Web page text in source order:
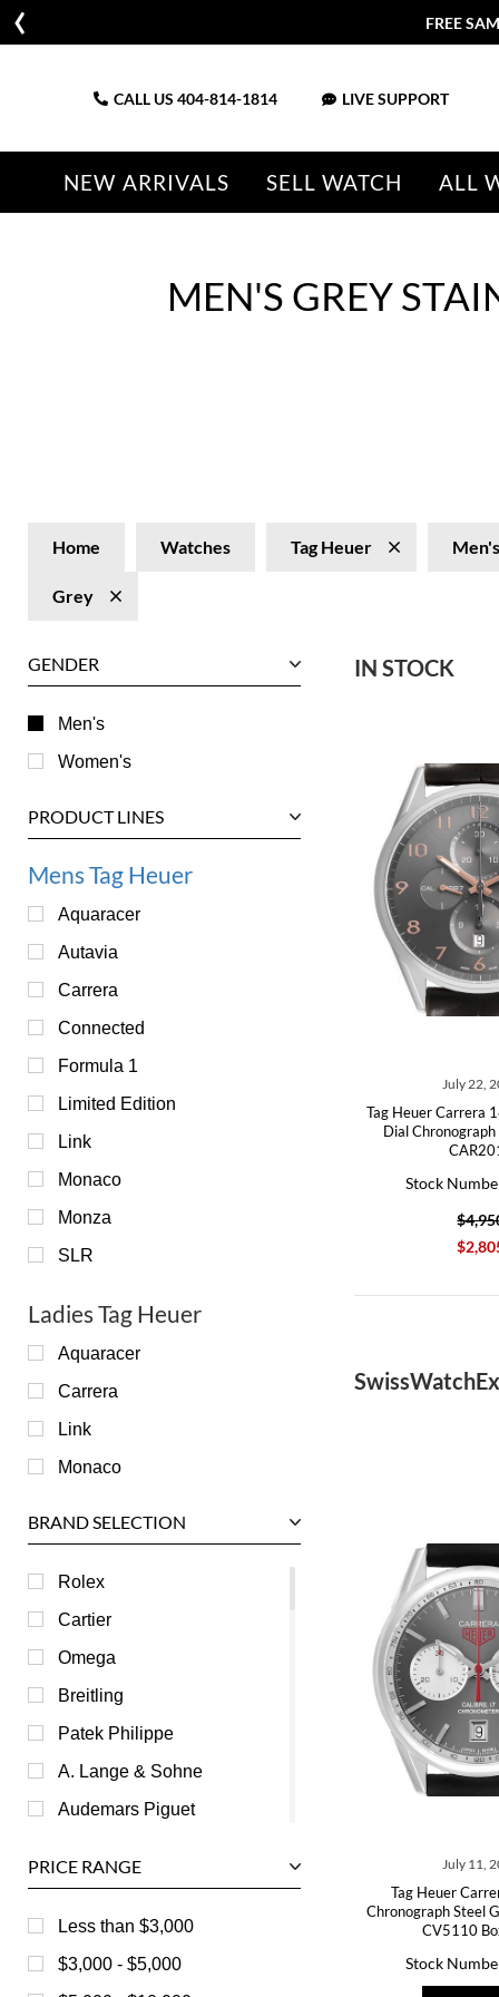
CALL US 404-814-1814 LIVE SUPPORT
NEW ARRIVALS SELL WATCH ALL
MEN'S GREY
Home Watches Tag Heuer Men's
Grey
GENDER
Men's
Women's
PRODUCT LINES
Mens Tag Heuer
Aquaracer
Autavia
Carrera
Connected
Formula 1
Limited Edition
Link
Monaco
Monza
SLR
Ladies Tag Heuer
Aquaracer
Carrera
Link
Monaco
BRAND SELECTION
Rolex
Cartier
Omega
Breitling
Patek Philippe
A. Lange & Sohne
Audemars Piguet
Baume & Mercier
Bedat
Bell & Ross
PRICE RANGE
Less than $3,000
$3,000 - $5,000
IN STOCK
July 22,
Tag Heuer Carrera
Dial
Stock
July 11,
Tag Heuer
Chronograph Steel
CV5110
Stock